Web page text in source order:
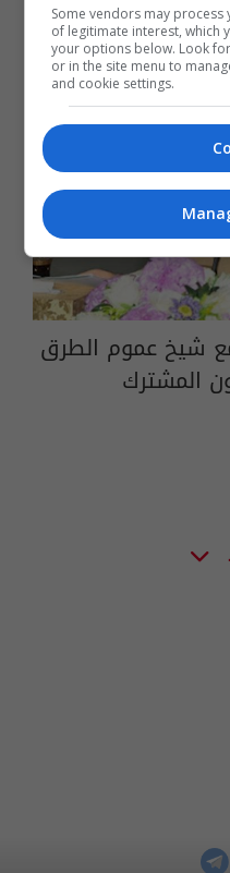
شيخ عموم الطرق
المشترك
Some vendors may
of legitimate interest, which
your options below. Look
or in the site menu to
and cookie settings.